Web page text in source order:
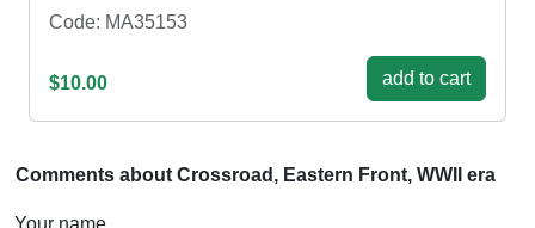
Code: MA35153
$10.00 add to cart
Comments about Crossroad, Eastern Front, WWII era
Your name